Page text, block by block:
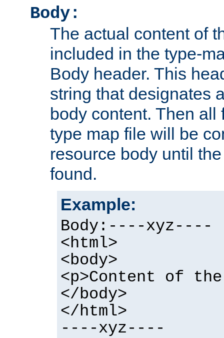
Body:
The actual content of
included in the type-
Body header. This
string that designates
body content. Then
type map file will be
resource body until
found.
Example:
Body:----xyz----
<html>
<body>
<p>Content of
</body>
</html>
----xyz----